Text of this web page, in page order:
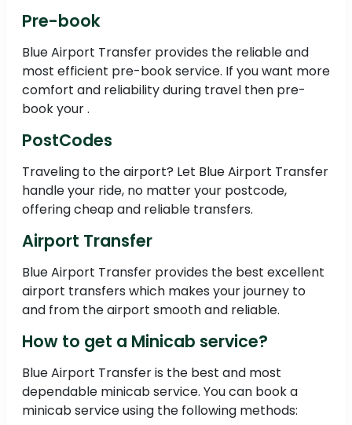
Pre-book
Blue Airport Transfer provides the reliable and
most efficient pre-book service. If you want more
comfort and reliability during travel then pre-
book your .
PostCodes
Traveling to the airport? Let Blue Airport Transfer
handle your ride, no matter your postcode,
offering cheap and reliable transfers.
Airport Transfer
Blue Airport Transfer provides the best excellent
airport transfers which makes your journey to
and from the airport smooth and reliable.
How to get a Minicab service?
Blue Airport Transfer is the best and most
dependable minicab service. You can book a
minicab service using the following methods: